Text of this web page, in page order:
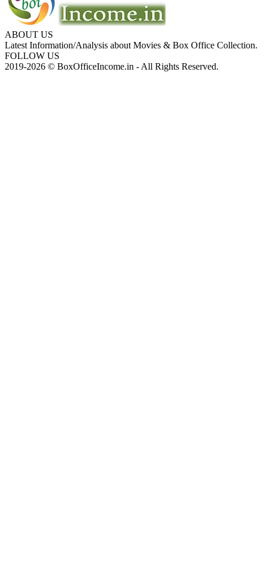
ABOUT US
Latest Information/Analysis about Movies & Box Office Collection.
FOLLOW US
2019-2026 © BoxOfficeIncome.in - All Rights Reserved.